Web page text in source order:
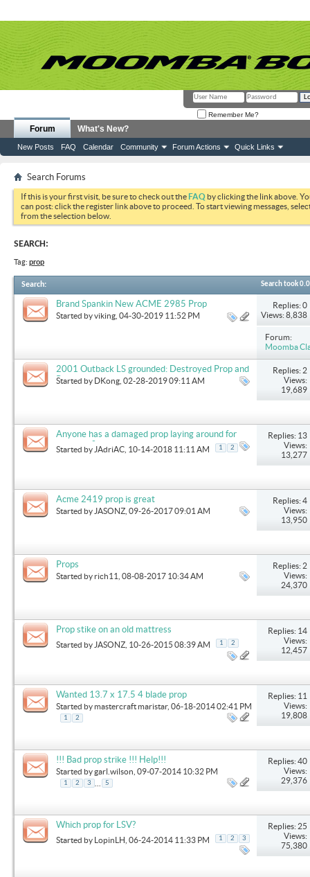
Remember Me?
Forum
New Posts FAQ Calendar Community Forum Actions Quick Links
What's New?
Search Forums
If this is your first visit, be sure to check out theFAQ by clicking the link above.
can post: click the register link above to proceed. To start viewing messages,
from the selection below.
SEARCH:
Tag: prop
Search: Search took
Brand Spankin New ACME 2985 Prop
Started byviking , 04-30-2019 11:52 PM
Replies: 0
Views: 8,838
Forum:
Moomba
2001 Outback LS grounded: Destroyed Prop and
Rudder is gone.
Started by DKong , 02-28-2019 09:11 AM
Replies: 2
Views:
19,689
Anyone has a damaged prop laying around for
purchase?
Started by JAdriAC , 10-14-2018 11:11 AM 1 2
Replies: 13
Views:
13,277
Acme 2419 prop is great
Started by JASONZ , 09-26-2017 09:01 AM
Replies: 4
Views:
13,950
Props
Started byrich11 , 08-08-2017 10:34 AM
Replies: 2
Views:
24,370
Prop stike on an old mattress
Started by JASONZ , 10-26-2015 08:39 AM 1 2
Replies: 14
Views:
12,457
Wanted 13.7 x 17.5 4 blade prop
Started bymastercraft maristar, 06-18-2014 02:41 PM
1 2
Replies: 11
Views:
19,808
!!! Bad prop strike !!! Help!!!
Started bygarl.wilson , 09-07-2014 10:32 PM
1 2 3 5
Replies: 40
Views:
29,376
Which prop for LSV?
Started by LopinLH , 06-24-2014 11:33 PM 1 2 3
Replies: 25
Views:
75,380